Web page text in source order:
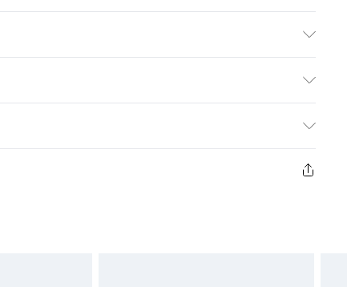
Washable
£2.99
and unwashed with the original labels